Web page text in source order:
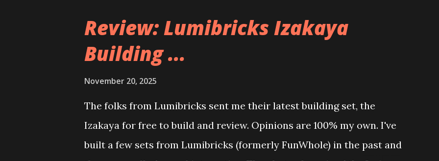
Review: Lumibricks Izakaya
Building ...
November 20, 2025
The folks from Lumibricks sent me their latest building set, the
Izakaya for free to build and review. Opinions are 100% my own. I've
built a few sets from Lumibricks (formerly FunWhole) in the past and